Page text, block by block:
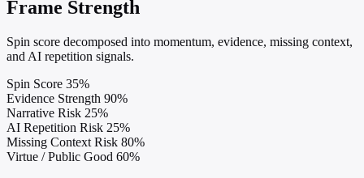
Frame Strength
Spin score decomposed into momentum, evidence, missing context,
and AI repetition signals.
Spin Score 35%
Evidence Strength 90%
Narrative Risk 25%
AI Repetition Risk 25%
Missing Context Risk 80%
Virtue / Public Good 60%